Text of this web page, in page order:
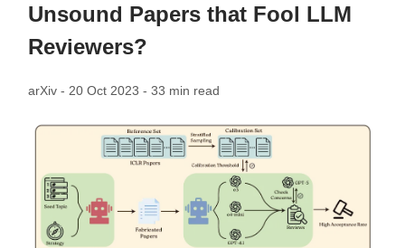
Unsound Papers that Fool LLM
Reviewers?
arXiv - 20 Oct 2023 - 33 min read